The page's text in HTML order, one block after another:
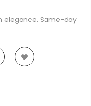
elegance. Same-day